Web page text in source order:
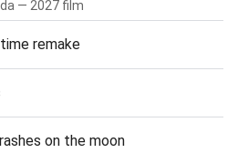
— 2027 film
remake
on the moon